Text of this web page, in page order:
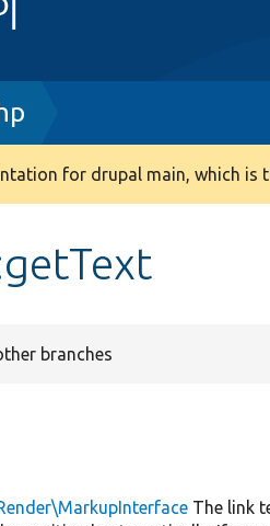
for drupal main, which is
branches
The link